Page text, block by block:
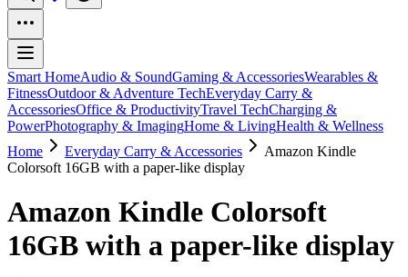
Smart HomeAudio & SoundGaming & AccessoriesWearables &
FitnessOutdoor & Adventure TechEveryday Carry &
AccessoriesOffice & ProductivityTravel TechCharging &
PowerPhotography & ImagingHome & LivingHealth & Wellness
Home
Everyday Carry & Accessories
Amazon Kindle
Colorsoft 16GB with a paper-like display
Amazon Kindle Colorsoft
16GB with a paper-like display